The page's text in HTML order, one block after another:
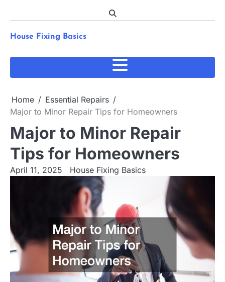
House Fixing Basics
Home
Essential Repairs
Major to Minor Repair Tips for Homeowners
Major to Minor Repair
Tips for Homeowners
April 11, 2025 House Fixing Basics